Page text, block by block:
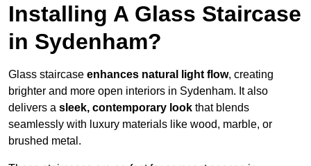
Installing A Glass Staircase
in Sydenham?
Glass staircase enhances natural light flow, creating
brighter and more open interiors in Sydenham. It also
delivers a sleek, contemporary look that blends
seamlessly with luxury materials like wood, marble, or
brushed metal.